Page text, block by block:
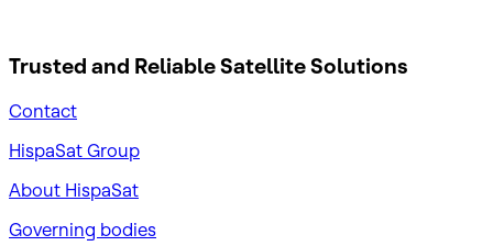
Trusted and ReliableSatellite Solutions
Contact
HispaSat Group
About HispaSat
Governing bodies